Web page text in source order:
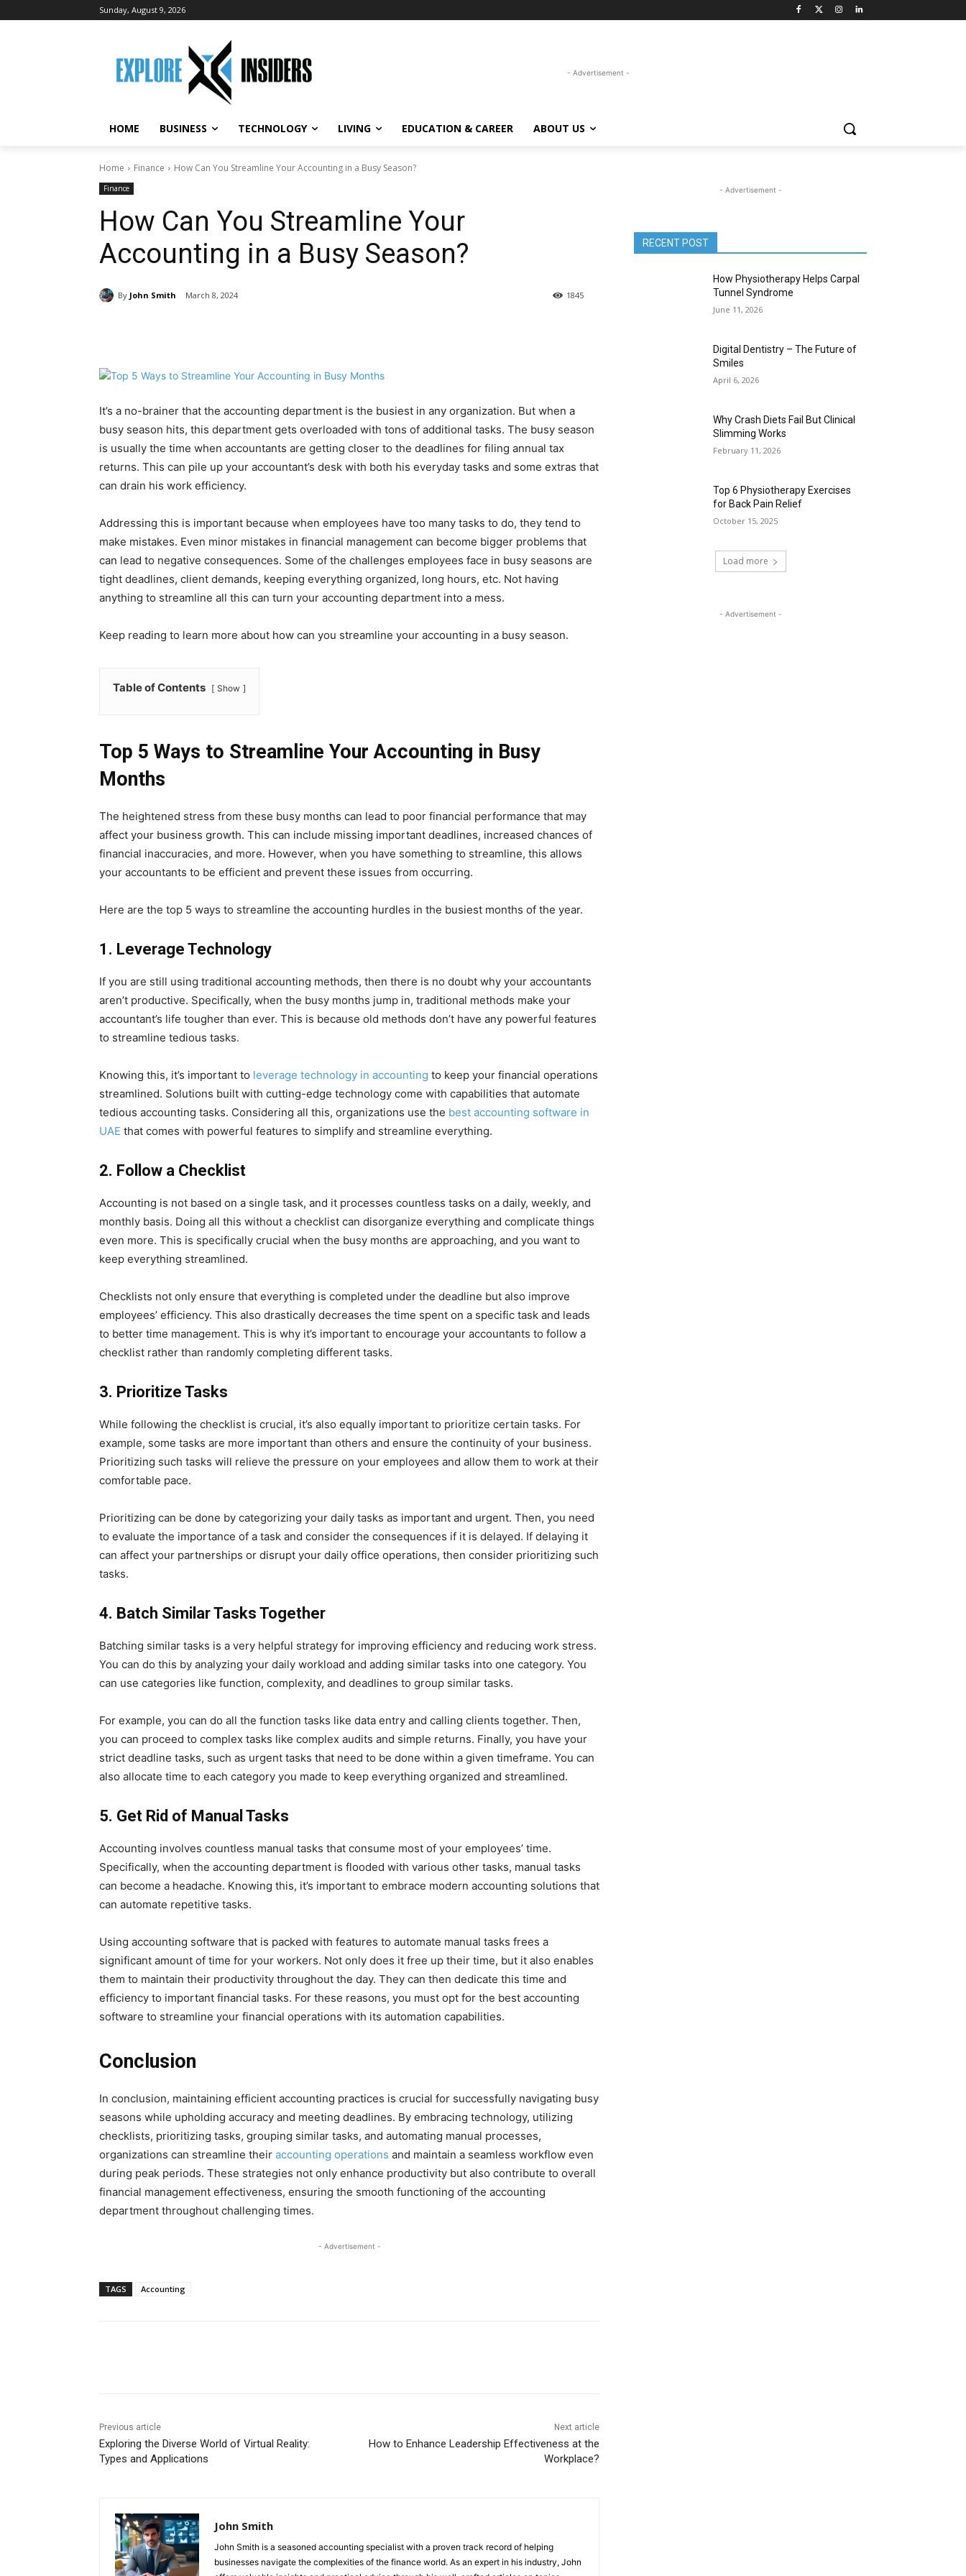
Sunday, August 9, 2026
- Advertisement -
HOME BUSINESS TECHNOLOGY LIVING EDUCATION & CAREER ABOUT US
Home Finance How Can You Streamline Your Accounting in a Busy Season?
Finance
How Can You Streamline Your
Accounting in a Busy Season?
By John Smith March 8, 2024 1845
It’s a no-brainer that the accounting department is the busiest in any organization. But when a
busy season hits, this department gets overloaded with tons of additional tasks. The busy season
is usually the time when accountants are getting closer to the deadlines for filing annual tax
returns. This can pile up your accountant’s desk with both his everyday tasks and some extras that
can drain his work efficiency.
Addressing this is important because when employees have too many tasks to do, they tend to
make mistakes. Even minor mistakes in financial management can become bigger problems that
can lead to negative consequences. Some of the challenges employees face in busy seasons are
tight deadlines, client demands, keeping everything organized, long hours, etc. Not having
anything to streamline all this can turn your accounting department into a mess.
Keep reading to learn more about how can you streamline your accounting in a busy season.
Table of Contents Show
Top 5 Ways to Streamline Your Accounting in Busy
Months
The heightened stress from these busy months can lead to poor financial performance that may
affect your business growth. This can include missing important deadlines, increased chances of
financial inaccuracies, and more. However, when you have something to streamline, this allows
your accountants to be efficient and prevent these issues from occurring.
Here are the top 5 ways to streamline the accounting hurdles in the busiest months of the year.
1. Leverage Technology
If you are still using traditional accounting methods, then there is no doubt why your accountants
aren’t productive. Specifically, when the busy months jump in, traditional methods make your
accountant’s life tougher than ever. This is because old methods don’t have any powerful features
to streamline tedious tasks.
Knowing this, it’s important to leverage technology in accounting to keep your financial operations
streamlined. Solutions built with cutting-edge technology come with capabilities that automate
tedious accounting tasks. Considering all this, organizations use the best accounting software in
UAE that comes with powerful features to simplify and streamline everything.
2. Follow a Checklist
Accounting is not based on a single task, and it processes countless tasks on a daily, weekly, and
monthly basis. Doing all this without a checklist can disorganize everything and complicate things
even more. This is specifically crucial when the busy months are approaching, and you want to
keep everything streamlined.
Checklists not only ensure that everything is completed under the deadline but also improve
employees’ efficiency. This also drastically decreases the time spent on a specific task and leads
to better time management. This is why it’s important to encourage your accountants to follow a
checklist rather than randomly completing different tasks.
3. Prioritize Tasks
While following the checklist is crucial, it’s also equally important to prioritize certain tasks. For
example, some tasks are more important than others and ensure the continuity of your business.
Prioritizing such tasks will relieve the pressure on your employees and allow them to work at their
comfortable pace.
Prioritizing can be done by categorizing your daily tasks as important and urgent. Then, you need
to evaluate the importance of a task and consider the consequences if it is delayed. If delaying it
can affect your partnerships or disrupt your daily office operations, then consider prioritizing such
tasks.
4. Batch Similar Tasks Together
Batching similar tasks is a very helpful strategy for improving efficiency and reducing work stress.
You can do this by analyzing your daily workload and adding similar tasks into one category. You
can use categories like function, complexity, and deadlines to group similar tasks.
For example, you can do all the function tasks like data entry and calling clients together. Then,
you can proceed to complex tasks like complex audits and simple returns. Finally, you have your
strict deadline tasks, such as urgent tasks that need to be done within a given timeframe. You can
also allocate time to each category you made to keep everything organized and streamlined.
5. Get Rid of Manual Tasks
Accounting involves countless manual tasks that consume most of your employees’ time.
Specifically, when the accounting department is flooded with various other tasks, manual tasks
can become a headache. Knowing this, it’s important to embrace modern accounting solutions that
can automate repetitive tasks.
Using accounting software that is packed with features to automate manual tasks frees a
significant amount of time for your workers. Not only does it free up their time, but it also enables
them to maintain their productivity throughout the day. They can then dedicate this time and
efficiency to important financial tasks. For these reasons, you must opt for the best accounting
software to streamline your financial operations with its automation capabilities.
Conclusion
In conclusion, maintaining efficient accounting practices is crucial for successfully navigating busy
seasons while upholding accuracy and meeting deadlines. By embracing technology, utilizing
checklists, prioritizing tasks, grouping similar tasks, and automating manual processes,
organizations can streamline their accounting operations and maintain a seamless workflow even
during peak periods. These strategies not only enhance productivity but also contribute to overall
financial management effectiveness, ensuring the smooth functioning of the accounting
department throughout challenging times.
- Advertisement -
TAGS Accounting
Previous article
Exploring the Diverse World of Virtual Reality:
Types and Applications
Next article
How to Enhance Leadership Effectiveness at the
Workplace?
John Smith
John Smith is a seasoned accounting specialist with a proven track record of helping
businesses navigate the complexities of the finance world. As an expert in his industry, John
- Advertisement -
RECENT POST
How Physiotherapy Helps Carpal
Tunnel Syndrome
June 11, 2026
Digital Dentistry – The Future of
Smiles
April 6, 2026
Why Crash Diets Fail But Clinical
Slimming Works
February 11, 2026
Top 6 Physiotherapy Exercises
for Back Pain Relief
October 15, 2025
Load more
- Advertisement -